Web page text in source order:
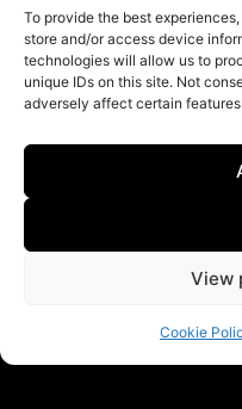
To provide the best
store and/or access device
technologies will allow us to
unique IDs on this site. Not
adversely affect certain
View
Cookie